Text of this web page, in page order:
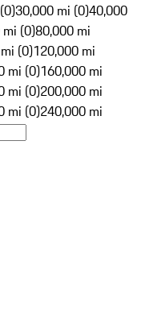
30,000 mi (0)40,000
(0)80,000 mi
(0)120,000 mi
mi (0)160,000 mi
mi (0)200,000 mi
mi (0)240,000 mi